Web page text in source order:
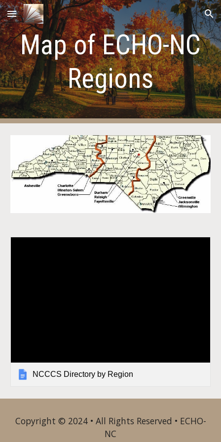
Skip to main content Skip to navigation
Map of ECHO-NC
Regions
NCCCS Directory by Region
Copyright © 2024 • All Rights Reserved • ECHO-
NC